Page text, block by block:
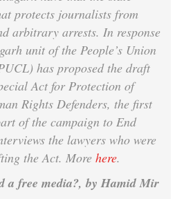
protects journalists from
arbitrary arrests. In response
unit of the People’s Union
has proposed the draft
Act for Protection of
Rights Defenders, the first
of the campaign to End
the lawyers who were
the Act. More here.
a free media?, by Hamid Mir